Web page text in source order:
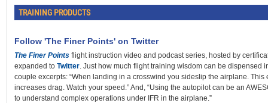
TRAINING PRODUCTS
Follow 'The Finer Points' on Twitter
The Finer Points flight instruction video and podcast series, hosted by
expanded to Twitter. Just how much flight training wisdom can be dispensed
couple excerpts: “When landing in a crosswind you sideslip the airplane.
increases drag. Watch your speed.” And, “Using the autopilot can be an
to understand complex operations under IFR in the airplane.”